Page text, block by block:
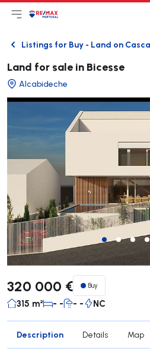
Open main menu
LogoGo to homepage
BackListings for Buy - Land on
Land for sale in Bicesse
Alcabideche
320 000 € Buy
315 m² - - - - NC
Description Details Map